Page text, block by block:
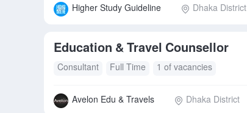
Higher Study Guideline Dhaka District
Education & Travel Counsellor
Consultant Full Time 1 of vacancies
Avelon Edu & Travels Dhaka District